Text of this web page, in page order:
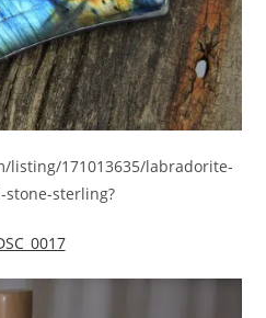
listing/171013635/labradorite-
stone-sterling?